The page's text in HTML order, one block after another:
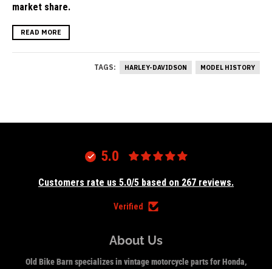
market share.
READ MORE
TAGS: HARLEY-DAVIDSON MODEL HISTORY
5.0
Customers rate us 5.0/5 based on 267 reviews.
Verified
About Us
Old Bike Barn specializes in vintage motorcycle parts for Honda,